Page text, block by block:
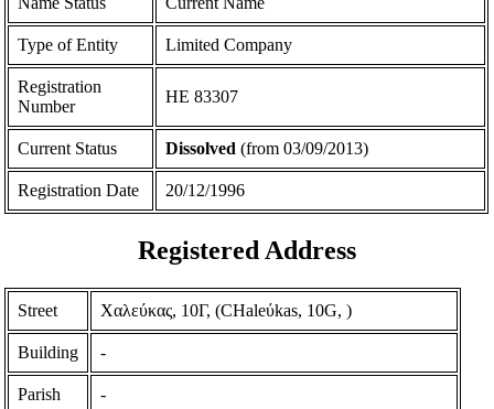
Type of Entity Limited Company
Registration
Number
ΗΕ 83307
Current Status Dissolved (from 03/09/2013)
Registration Date 20/12/1996
Registered Address
Street Χαλεύκας, 10Γ, (CHaleύkas, 10G, )
Building -
Parish -